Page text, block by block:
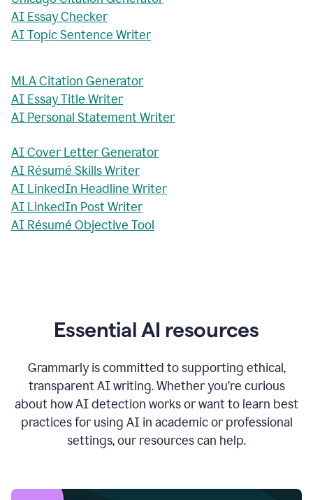
AI Essay Checker
AI Topic Sentence Writer
MLA Citation Generator
AI Essay Title Writer
AI Personal Statement Writer
AI Cover Letter Generator
AI Résumé Skills Writer
AI LinkedIn Headline Writer
AI LinkedIn Post Writer
AI Résumé Objective Tool
Essential AI resources
Grammarly is committed to supporting ethical,
transparent AI writing. Whether you’re curious
about how AI detection works or want to learn best
practices for using AI in academic or professional
settings, our resources can help.